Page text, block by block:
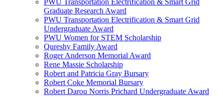
PWU Transportation Electrification & Smart Grid
Graduate Research Award
PWU Transportation Electrification & Smart Grid
Undergraduate Award
PWU Women for STEM Scholarship
Qureshy Family Award
Roger Anderson Memorial Award
Rene Massie Scholarship
Robert and Patricia Gray Bursary
Robert Coke Memorial Bursary
Robert Darou Norris Prichard Undergraduate Award